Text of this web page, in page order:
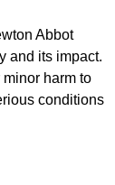
Abbot
and its impact.
harm to
conditions